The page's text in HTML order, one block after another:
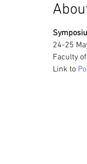
24-25
Faculty
Link to